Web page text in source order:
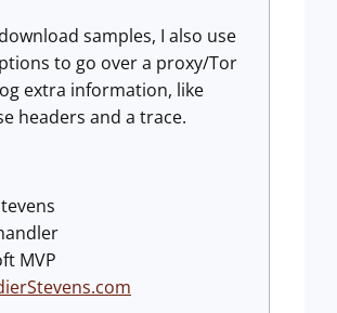
samples, I also use
to go over a proxy/Tor
extra information, like
headers and a trace.
MVP